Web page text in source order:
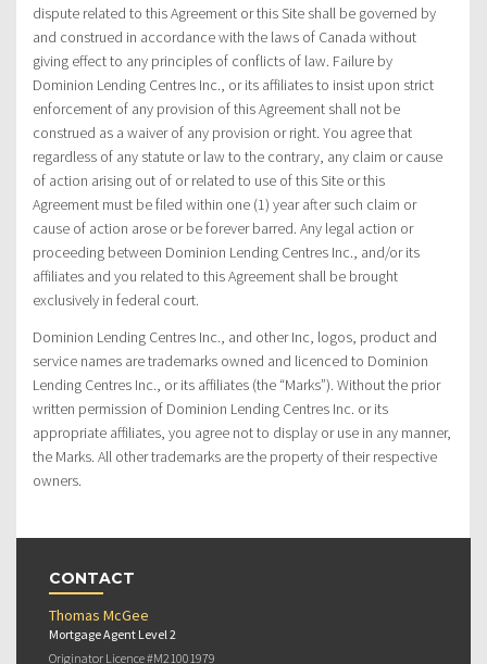
dispute related to this Agreement or this Site shall be governed by
and construed in accordance with the laws of Canada without
giving effect to any principles of conflicts of law. Failure by
Dominion Lending Centres Inc., or its affiliates to insist upon strict
enforcement of any provision of this Agreement shall not be
construed as a waiver of any provision or right. You agree that
regardless of any statute or law to the contrary, any claim or cause
of action arising out of or related to use of this Site or this
Agreement must be filed within one (1) year after such claim or
cause of action arose or be forever barred. Any legal action or
proceeding between Dominion Lending Centres Inc., and/or its
affiliates and you related to this Agreement shall be brought
exclusively in federal court.
Dominion Lending Centres Inc., and other Inc, logos, product and
service names are trademarks owned and licenced to Dominion
Lending Centres Inc., or its affiliates (the “Marks”). Without the prior
written permission of Dominion Lending Centres Inc. or its
appropriate affiliates, you agree not to display or use in any manner,
the Marks. All other trademarks are the property of their respective
owners.
CONTACT
Thomas McGee
Mortgage Agent Level 2
Originator Licence #M21001979